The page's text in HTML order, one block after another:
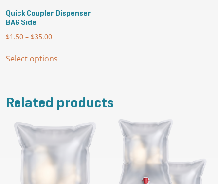
Quick Coupler Dispenser
BAG Side
$1.50 – $35.00
$1.50
Select options
variants.
The
may
Related products